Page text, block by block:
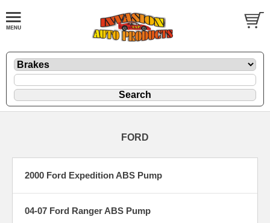
FORD
2000 Ford Expedition ABS Pump
04-07 Ford Ranger ABS Pump